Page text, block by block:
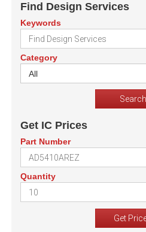
Find Design Services
Keywords
Category
All
Get IC Prices
Part Number
Quantity